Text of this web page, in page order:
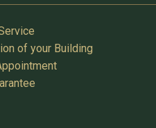
of your Building